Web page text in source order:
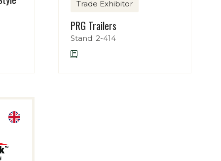
Trade Exhibitor
PRG Trailers
Stand: 2-414